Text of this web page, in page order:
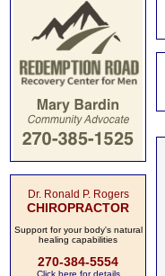
Dr. Ronald P. Rogers
CHIROPRACTOR
Support for your body's natural
healing capabilities
270-384-5554
Click here for details